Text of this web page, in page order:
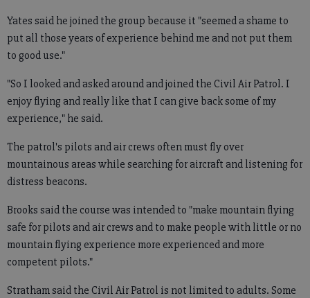
Yates said he joined the group because it "seemed a shame to
put all those years of experience behind me and not put them
to good use."
"So I looked and asked around and joined the Civil Air Patrol. I
enjoy flying and really like that I can give back some of my
experience," he said.
The patrol's pilots and air crews often must fly over
mountainous areas while searching for aircraft and listening for
distress beacons.
Brooks said the course was intended to "make mountain flying
safe for pilots and air crews and to make people with little or no
mountain flying experience more experienced and more
competent pilots."
Stratham said the Civil Air Patrol is not limited to adults. Some